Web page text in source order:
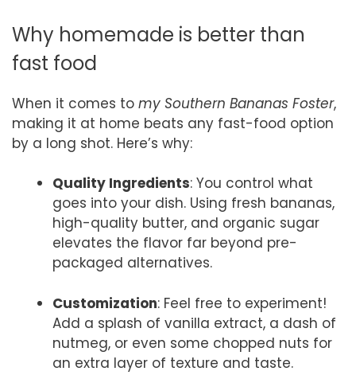
Why homemade is better than
fast food
When it comes to my Southern Bananas Foster,
making it at home beats any fast-food option
by a long shot. Here’s why:
Quality Ingredients: You control what
goes into your dish. Using fresh bananas,
high-quality butter, and organic sugar
elevates the flavor far beyond pre-
packaged alternatives.
Customization: Feel free to experiment!
Add a splash of vanilla extract, a dash of
nutmeg, or even some chopped nuts for
an extra layer of texture and taste.